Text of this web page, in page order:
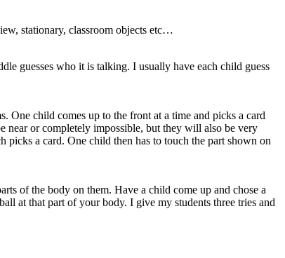
stationary, classroom objects etc…
guesses who it is talking. I usually have each child guess
One child comes up to the front at a time and picks a card
near or completely impossible, but they will also be very
picks a card. One child then has to touch the part shown on
of the body on them. Have a child come up and chose a
at that part of your body. I give my students three tries and